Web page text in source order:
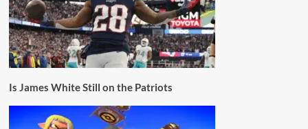
Is James White Still on the Patriots